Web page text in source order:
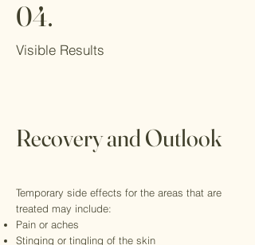
04.
Visible Results
Recovery and Outlook
Temporary side effects for the areas that are
treated may include:
Pain or aches
Stinging or tingling of the skin